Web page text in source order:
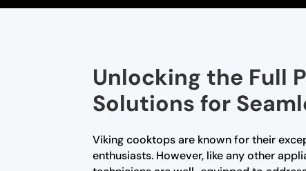
Unlocking the Full
Solutions for
Viking cooktops are known for their
enthusiasts. However, like any other